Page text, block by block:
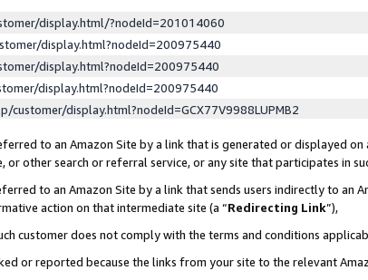
display.html/?nodeId=201014060
display.html?nodeId=200975440
display.html?nodeId=200975440
display.html?nodeId=200975440
display.html?nodeId=GCX77V9988LUPMB2
to an Amazon Site by a link that is generated or displayed on
other search or referral service, or any site that participates in
to an Amazon Site by a link that sends users indirectly to an
action on that intermediate site (a “Redirecting Link”),
customer does not comply with the terms and conditions
or reported because the links from your site to the relevant